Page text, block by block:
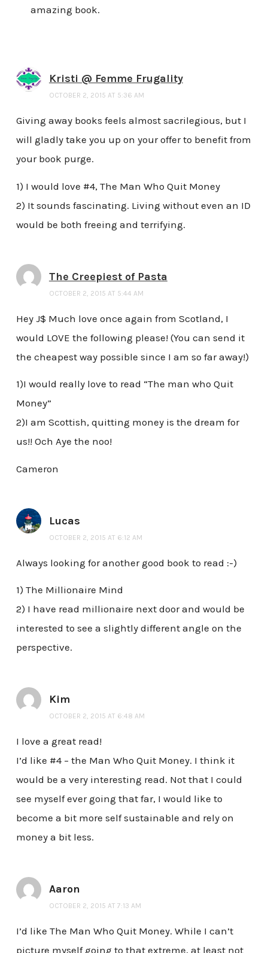
amazing book.
Kristi @ Femme Frugality
OCTOBER 2, 2015 AT 5:36 AM
Giving away books feels almost sacrilegious, but I
will gladly take you up on your offer to benefit from
your book purge.
1) I would love #4, The Man Who Quit Money
2) It sounds fascinating. Living without even an ID
would be both freeing and terrifying.
The Creepiest of Pasta
OCTOBER 2, 2015 AT 5:44 AM
Hey J$ Much love once again from Scotland, I
would LOVE the following please! (You can send it
the cheapest way possible since I am so far away!)
1)I would really love to read “The man who Quit
Money”
2)I am Scottish, quitting money is the dream for
us!! Och Aye the noo!
Cameron
Lucas
OCTOBER 2, 2015 AT 6:12 AM
Always looking for another good book to read :-)
1) The Millionaire Mind
2) I have read millionaire next door and would be
interested to see a slightly different angle on the
perspective.
Kim
OCTOBER 2, 2015 AT 6:48 AM
I love a great read!
I’d like #4 – the Man Who Quit Money. I think it
would be a very interesting read. Not that I could
see myself ever going that far, I would like to
become a bit more self sustainable and rely on
money a bit less.
Aaron
OCTOBER 2, 2015 AT 7:13 AM
I’d like The Man Who Quit Money. While I can’t
picture myself going to that extreme, at least not